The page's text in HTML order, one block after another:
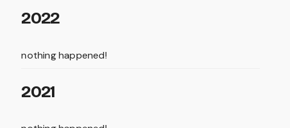
2022
nothing happened!
2021